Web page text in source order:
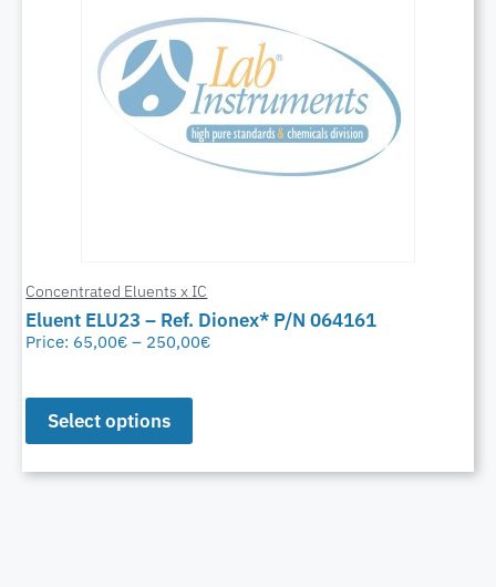
Concentrated Eluents x IC
Eluent ELU23 – Ref. Dionex* P/N 064161
Price: 65,00€ – 250,00€
Select options